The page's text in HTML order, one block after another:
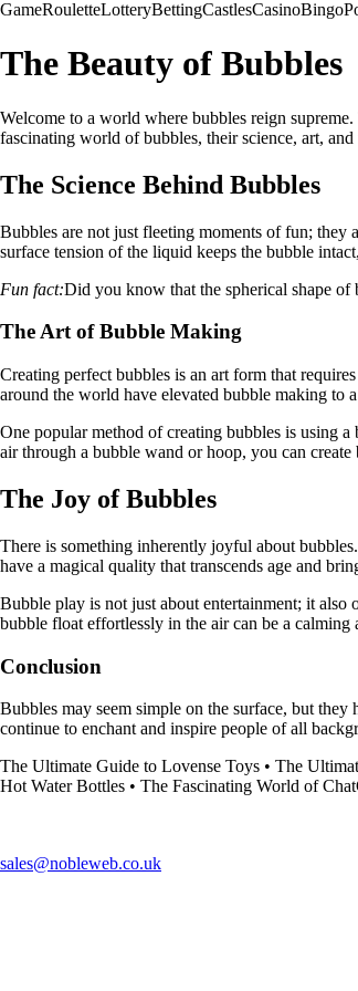
GameRouletteLotteryBettingCastlesCasinoBingo
The Beauty of Bubbles
Welcome to a world where bubbles reign
fascinating world of bubbles, their science, art,
The Science Behind Bubbles
Bubbles are not just fleeting moments of fun;
surface tension of the liquid keeps the bubble
Fun fact:Did you know that the spherical shape of
The Art of Bubble Making
Creating perfect bubbles is an art form that
around the world have elevated bubble making to
One popular method of creating bubbles is using
air through a bubble wand or hoop, you can create
The Joy of Bubbles
There is something inherently joyful about
have a magical quality that transcends age and
Bubble play is not just about entertainment; it also
bubble float effortlessly in the air can be a calming
Conclusion
Bubbles may seem simple on the surface, but
continue to enchant and inspire people of all
The Ultimate Guide to Lovense Toys • The
Hot Water Bottles • The Fascinating World of
sales@nobleweb.co.uk